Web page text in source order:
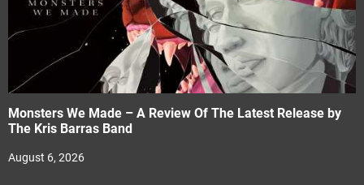
Monsters We Made – A Review Of The Latest Release by
The Kris Barras Band
August 6, 2026